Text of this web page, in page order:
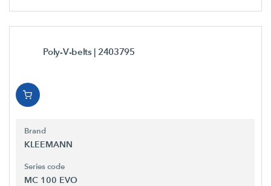
Poly-V-belts | 2403795
Brand
KLEEMANN
Series code
MC 100 EVO